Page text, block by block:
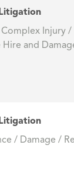
Complex Injury
and
/ Damage /